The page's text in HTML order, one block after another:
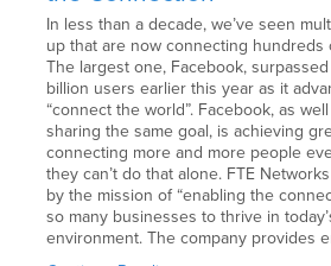
In less than a decade, we’ve seen
up that are now connecting hundreds
The largest one, Facebook,
billion users earlier this year as it
“connect the world”. Facebook, as
sharing the same goal, is achieving
connecting more and more people
they can’t do that alone. FTE
by the mission of “enabling the
so many businesses to thrive in
environment. The company provides